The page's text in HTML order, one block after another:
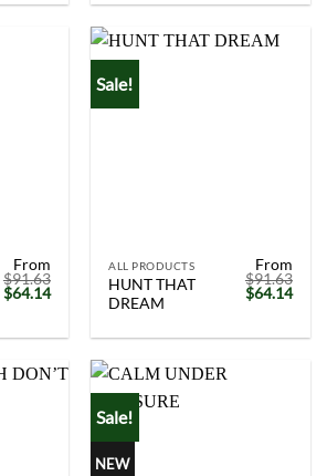
From
$91.63
Original
price
$91.63.
$64.14Current
$64.14.
Sale!
ALL PRODUCTS
HUNT THAT
DREAM
From
$91.63
Original
price
$91.63.
$64.14
Sale!
NEW